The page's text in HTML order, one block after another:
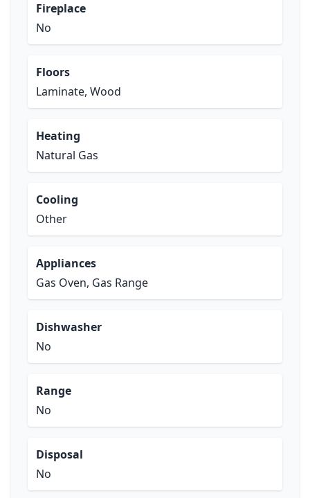
Fireplace
No
Floors
Laminate, Wood
Heating
Natural Gas
Cooling
Other
Appliances
Gas Oven, Gas Range
Dishwasher
No
Range
No
Disposal
No